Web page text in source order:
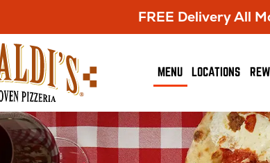
FREE Delivery All
MENU LOCATIONS